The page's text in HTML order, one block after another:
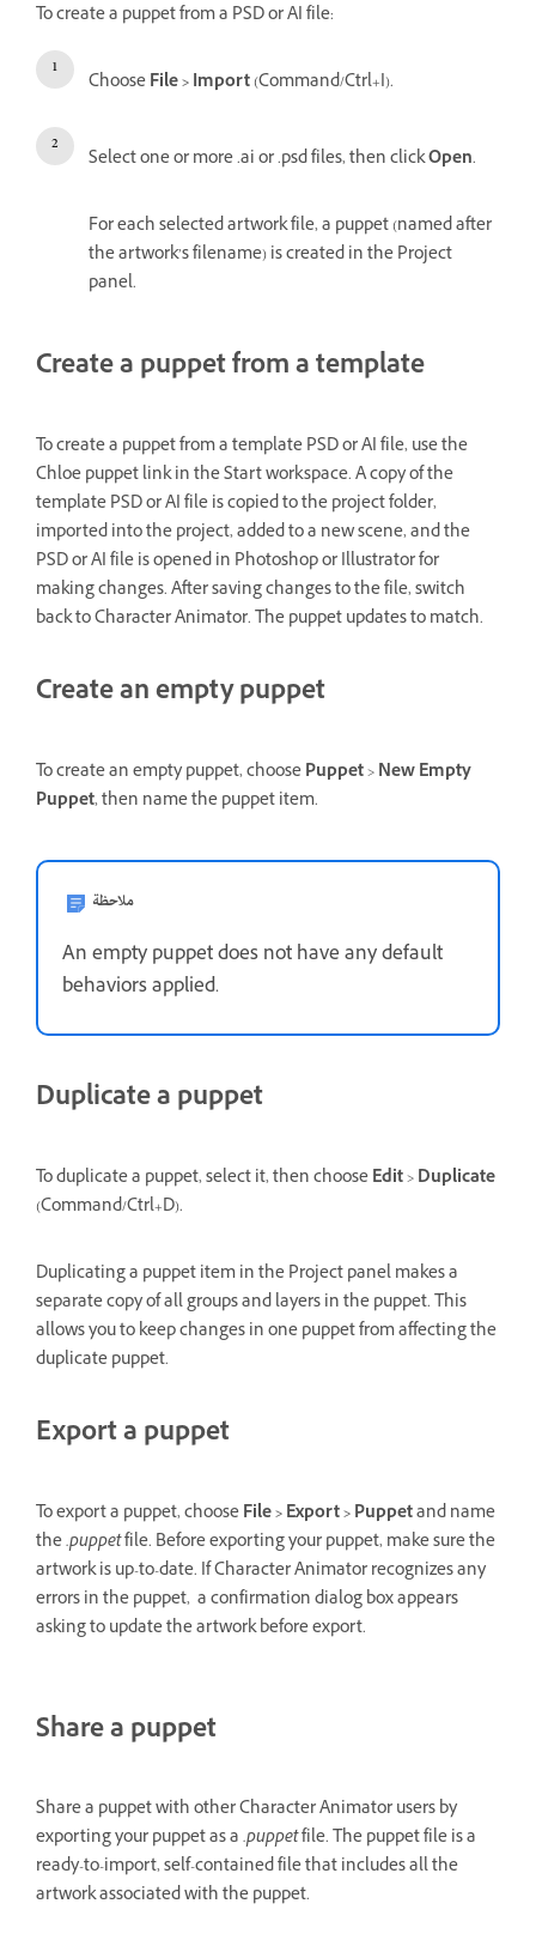
To create a puppet from a PSD or AI file:
ChooseFile > Import(Command/Ctrl+I).
Select one or more .ai or .psd files, then clickOpen.
For each selected artwork file, a puppet (named after
the artwork’s filename) is created in the Project
panel.
Create a puppet from a template
To create a puppet from a template PSD or AI file, use the
Chloe puppet link in the Start workspace. A copy of the
template PSD or AI file is copied to the project folder,
imported into the project, added to a new scene, and the
PSD or AI file is opened in Photoshop or Illustrator for
making changes. After saving changes to the file, switch
back to Character Animator. The puppet updates to match.
Create an empty puppet
To create an empty puppet, choosePuppet>New Empty
Puppet, then name the puppet item.
ملاحظة
An empty puppet does not have any default
behaviors applied.
Duplicate a puppet
To duplicate a puppet, select it, then chooseEdit>Duplicate
(Command/Ctrl+D).
Duplicating a puppet item in the Project panel makes a
separate copy of all groups and layers in the puppet. This
allows you to keep changes in one puppet from affecting the
duplicate puppet.
Export a puppet
To export a puppet, chooseFile > Export > Puppetand name
the.puppetfile. Before exporting your puppet, make sure the
artwork is up-to-date. If Character Animator recognizes any
errors in the puppet, a confirmation dialog box appears
asking to update the artwork before export.
Share a puppet
Share a puppet with other Character Animator users by
exporting your puppet as a.puppetfile. The puppet file is a
ready-to-import, self-contained file that includes all the
artwork associated with the puppet.